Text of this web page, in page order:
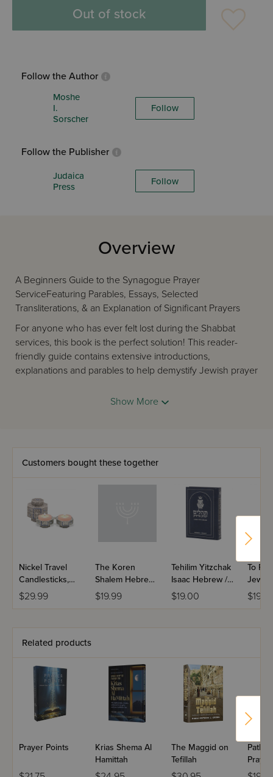
Out of stock
Follow the Author
Moshe
I.
Sorscher
Follow
Follow the Publisher
Judaica
Press
Follow
Overview
A Beginners Guide to the Synagogue Prayer
ServiceFeaturing Parables, Essays, Selected
Transliterations, & an Explanation of Significant Prayers
For anyone who has ever felt lost during the Shabbat
services, this book is the perfect solution! This reader-
friendly guide contains extensive introductions,
explanations and parables to help demystify Jewish prayer
every important prayer said or sung in unison by the
Show More
Customers bought these together
Nickel Travel
Candlesticks,
Octagon with
Blue Enamel
$29.99
The Koren
Shalem Hebrew
/ English Siddur
Nusach
Paperback
$19.99
Tehilim Yitzchak
Isaac Hebrew /
English Large
Type Pocket
$19.00
To
Jew
Related products
Prayer Points
Krias Shema Al
Hamittah
The Maggid on
Tefillah